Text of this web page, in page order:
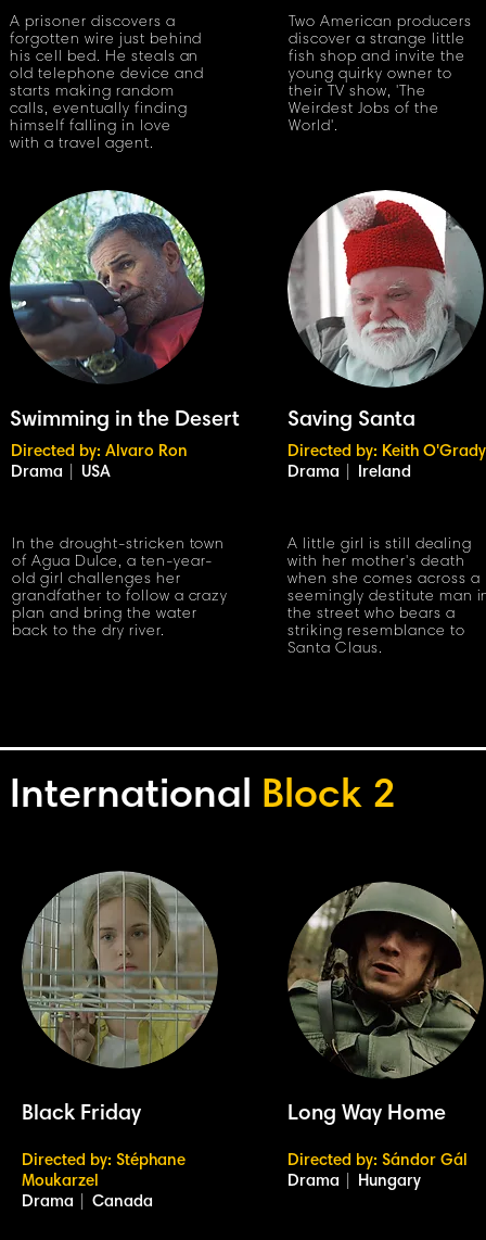
A prisoner discovers a
forgotten wire just behind
his cell bed. He steals an
old telephone device and
starts making random
calls, eventually finding
himself falling in love
with a travel agent.
Two American producers
discover a strange little
fish shop and invite the
young quirky owner to
their TV show, 'The
Weirdest Jobs of the
World'.
Swimming in the Desert
Directed by: Alvaro Ron
Drama
USA
In the drought-stricken town
of Agua Dulce, a ten-year-
old girl challenges her
grandfather to follow a crazy
plan and bring the water
back to the dry river.
Saving Santa
Directed by: Keith O'Grady
Drama
Ireland
A little girl is still dealing
with her mother's death
when she comes across a
seemingly destitute man
the street who bears a
striking resemblance to
Santa Claus.
International Block 2
Black Friday Long Way Home
Directed by: Stéphane
Moukarzel
Drama
Canada
Directed by: Sándor Gál
Drama
Hungary